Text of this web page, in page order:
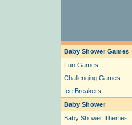
Baby Shower Games
Fun Games
Challenging Games
Ice Breakers
Baby Shower
Baby Shower Themes